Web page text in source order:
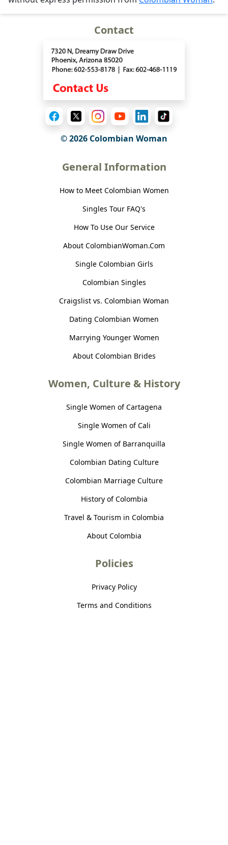
Contact
© 2026 Colombian Woman
General Information
How to Meet Colombian Women
Singles Tour FAQ's
How To Use Our Service
About ColombianWoman.Com
Single Colombian Girls
Colombian Singles
Craigslist vs. Colombian Woman
Dating Colombian Women
Marrying Younger Women
About Colombian Brides
Women, Culture & History
Single Women of Cartagena
Single Women of Cali
Single Women of Barranquilla
Colombian Dating Culture
Colombian Marriage Culture
History of Colombia
Travel & Tourism in Colombia
About Colombia
Policies
Privacy Policy
Terms and Conditions